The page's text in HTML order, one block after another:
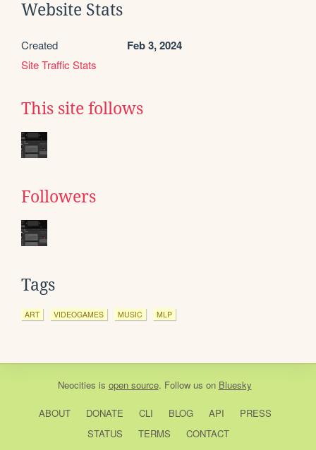
Website Stats
Created Feb 3, 2024
Site Traffic Stats
This site follows
Followers
Tags
ART VIDEOGAMES MUSIC MLP
Neocities is open source. Follow us on Bluesky
ABOUT DONATE CLI BLOG API
PRESS
STATUS
TERMS CONTACT